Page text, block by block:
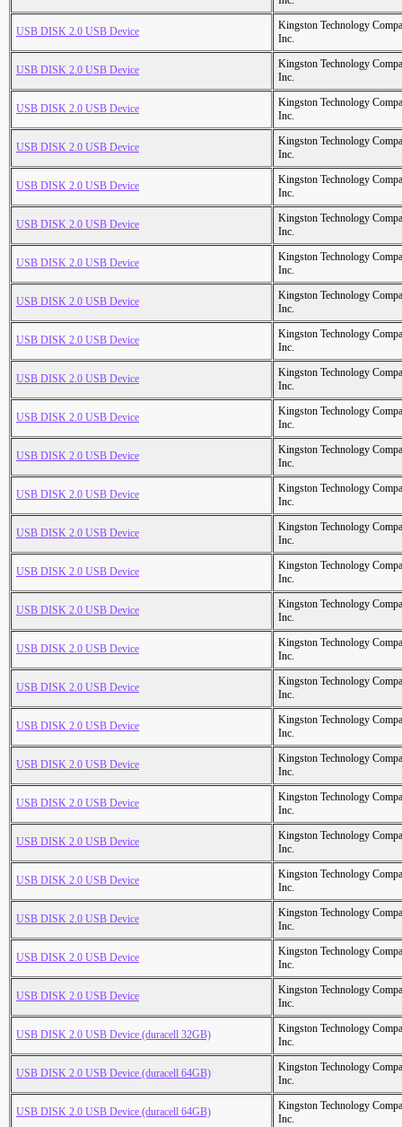
USB DISK 2.0 USB Device
Kingston Technology
Inc.
USB DISK 2.0 USB Device
Kingston Technology
Inc.
USB DISK 2.0 USB Device
Kingston Technology
Inc.
USB DISK 2.0 USB Device
Kingston Technology
Inc.
USB DISK 2.0 USB Device
Kingston Technology
Inc.
USB DISK 2.0 USB Device
Kingston Technology
Inc.
USB DISK 2.0 USB Device
Kingston Technology
Inc.
USB DISK 2.0 USB Device
Kingston Technology
Inc.
USB DISK 2.0 USB Device
Kingston Technology
Inc.
USB DISK 2.0 USB Device
Kingston Technology
Inc.
USB DISK 2.0 USB Device
Kingston Technology
Inc.
USB DISK 2.0 USB Device
Kingston Technology
Inc.
USB DISK 2.0 USB Device
Kingston Technology
Inc.
USB DISK 2.0 USB Device
Kingston Technology
Inc.
USB DISK 2.0 USB Device
Kingston Technology
Inc.
USB DISK 2.0 USB Device
Kingston Technology
Inc.
USB DISK 2.0 USB Device
Kingston Technology
Inc.
USB DISK 2.0 USB Device
Kingston Technology
Inc.
USB DISK 2.0 USB Device
Kingston Technology
Inc.
USB DISK 2.0 USB Device
Kingston Technology
Inc.
USB DISK 2.0 USB Device
Kingston Technology
Inc.
USB DISK 2.0 USB Device
Kingston Technology
Inc.
USB DISK 2.0 USB Device
Kingston Technology
Inc.
USB DISK 2.0 USB Device
Kingston Technology
Inc.
USB DISK 2.0 USB Device
Kingston Technology
Inc.
USB DISK 2.0 USB Device
Kingston Technology
Inc.
USB DISK 2.0 USB Device (duracell 32GB)
Kingston Technology
Inc.
USB DISK 2.0 USB Device (duracell 64GB)
Kingston Technology
Inc.
USB DISK 2.0 USB Device (duracell 64GB)
Kingston Technology
Inc.